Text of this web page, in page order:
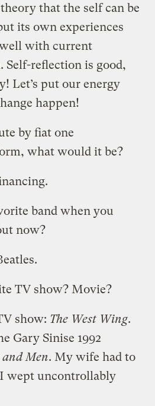
that the self can be
its own experiences
with current
Self-reflection is good,
Let’s put our energy
happen!
by fiat one
what would it be?
band when you
now?
TV show? Movie?
show: The West Wing.
Gary Sinise 1992
Men. My wife had to
wept uncontrollably